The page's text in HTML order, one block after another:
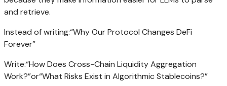
and retrieve.
Instead of writing:“Why Our Protocol Changes DeFi
Forever”
Write:“How Does Cross-Chain Liquidity Aggregation
Work?”or“What Risks Exist in Algorithmic Stablecoins?”